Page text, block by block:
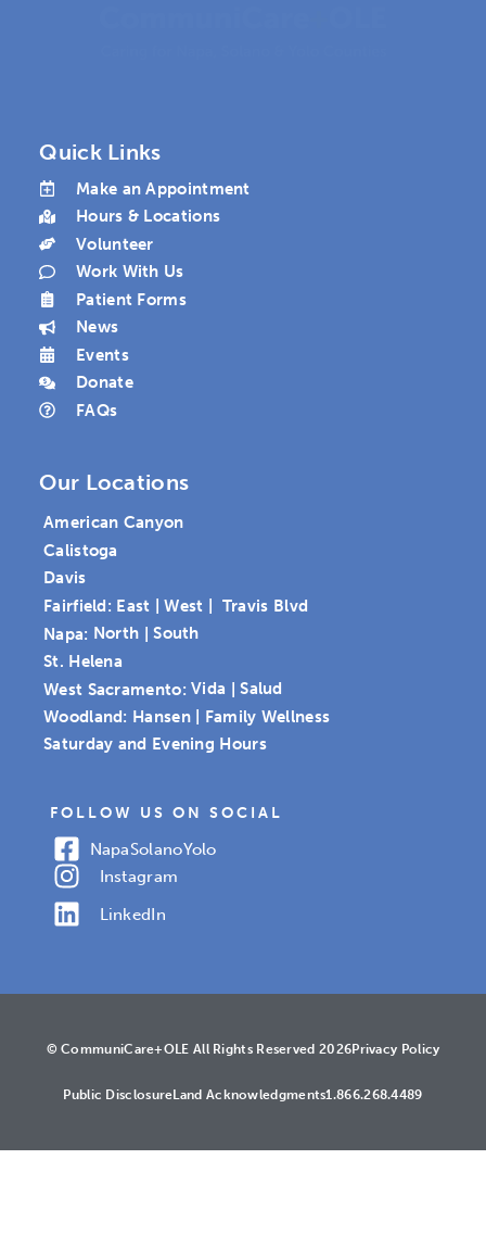
Quick Links
Make an Appointment
Hours & Locations
Volunteer
Work With Us
Patient Forms
News
Events
Donate
FAQs
Our Locations
American Canyon
Calistoga
Davis
Fairfield: East |West
Travis Blvd
Napa: North |South
St. Helena
West Sacramento:Vida |Salud
Woodland: Hansen| Family Wellness
Saturday and Evening Hours
FOLLOW US ON SOCIAL
NapaSolanoYolo
Instagram
LinkedIn
© CommuniCare+OLE All Rights Reserved 2026Privacy Policy
Public DisclosureLand Acknowledgments1.866.268.4489